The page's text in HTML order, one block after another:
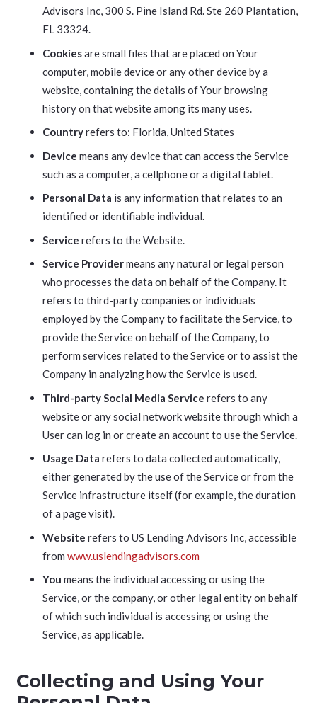
Advisors Inc, 300 S. Pine Island Rd. Ste 260 Plantation,
FL 33324.
Cookiesare small files that are placed on Your
computer, mobile device or any other device by a
website, containing the details of Your browsing
history on that website among its many uses.
Countryrefers to: Florida, United States
Device means any device that can access the Service
such as a computer, a cellphone or a digital tablet.
Personal Data is any information that relates to an
identified or identifiable individual.
Service refers to the Website.
Service Providermeans any natural or legal person
who processes the data on behalf of the Company. It
refers to third-party companies or individuals
employed by the Company to facilitate the Service, to
provide the Service on behalf of the Company, to
perform services related to the Service or to assist the
Company in analyzing how the Service is used.
Third-party Social Media Service refers to any
website or any social network website through which a
User can log in or create an account to use the Service.
Usage Data refers to data collected automatically,
either generated by the use of the Service or from the
Service infrastructure itself (for example, the duration
of a page visit).
Website refers to US Lending Advisors Inc, accessible
from www.uslendingadvisors.com
You means the individual accessing or using the
Service, or the company, or other legal entity on behalf
of which such individual is accessing or using the
Service, as applicable.
Collecting and Using Your